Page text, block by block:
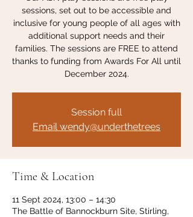
sessions, set out to be accessible and
inclusive for young people of all ages with
additional support needs and their
families. The sessions are FREE to attend
thanks to funding from Awards For All until
December 2024.
Session full
Email wendy@underthetrees
Time & Location
11 Sept 2024, 13:00 – 14:30
The Battle of Bannockburn Site, Stirling,